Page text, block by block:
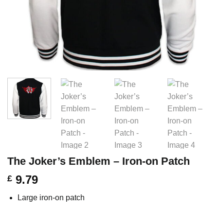
The Joker’s Emblem – Iron-on Patch
£ 9.79
Large iron-on patch